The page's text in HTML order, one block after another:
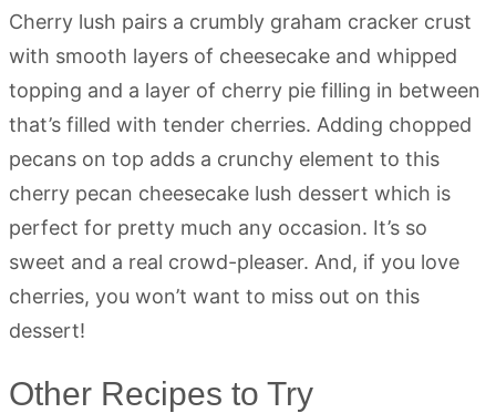
Cherry lush pairs a crumbly graham cracker crust
with smooth layers of cheesecake and whipped
topping and a layer of cherry pie filling in between
that’s filled with tender cherries. Adding chopped
pecans on top adds a crunchy element to this
cherry pecan cheesecake lush dessert which is
perfect for pretty much any occasion. It’s so
sweet and a real crowd-pleaser. And, if you love
cherries, you won’t want to miss out on this
dessert!
Other Recipes to Try